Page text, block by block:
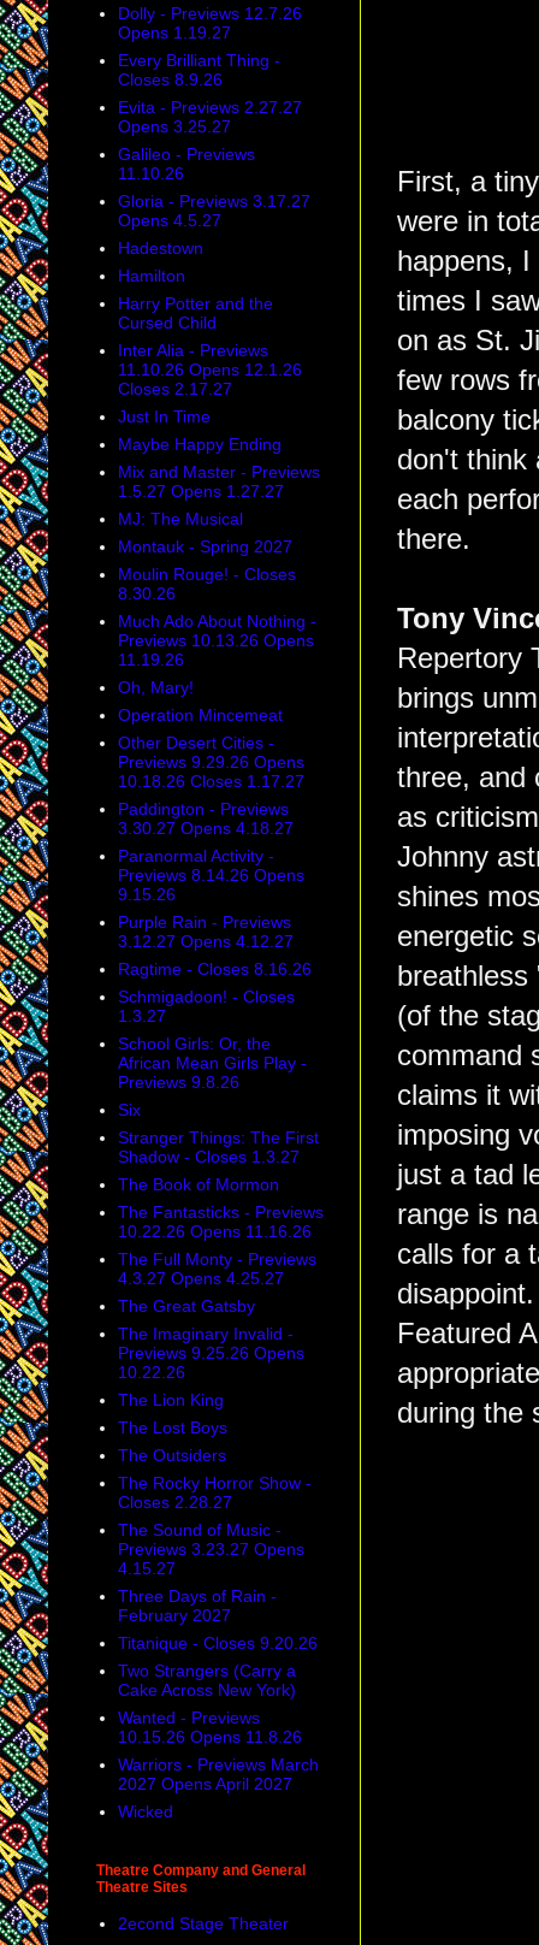
First, a
were in
happens,
times I
on as St.
few rows
balcony
don't think
each
there.
Tony
Repertory
brings
three, and
as
Johnny
shines
energetic
(of the
command
claims it
imposing
just a tad
range is
calls for a
Featured
during the
Dolly - Previews 12.7.26
Opens 1.19.27
Every Brilliant Thing -
Closes 8.9.26
Evita - Previews 2.27.27
Opens 3.25.27
Galileo - Previews
11.10.26
Gloria - Previews 3.17.27
Opens 4.5.27
Hadestown
Hamilton
Harry Potter and the
Cursed Child
Inter Alia - Previews
11.10.26 Opens 12.1.26
Closes 2.17.27
Just In Time
Maybe Happy Ending
Mix and Master - Previews
1.5.27 Opens 1.27.27
MJ: The Musical
Montauk - Spring 2027
Moulin Rouge! - Closes
8.30.26
Much Ado About Nothing -
Previews 10.13.26 Opens
11.19.26
Oh, Mary!
Operation Mincemeat
Other Desert Cities -
Previews 9.29.26 Opens
10.18.26 Closes 1.17.27
Paddington - Previews
3.30.27 Opens 4.18.27
Paranormal Activity -
Previews 8.14.26 Opens
9.15.26
Purple Rain - Previews
3.12.27 Opens 4.12.27
Ragtime - Closes 8.16.26
Schmigadoon! - Closes
1.3.27
School Girls: Or, the
African Mean Girls Play -
Previews 9.8.26
Six
Stranger Things: The First
Shadow - Closes 1.3.27
The Book of Mormon
The Fantasticks - Previews
10.22.26 Opens 11.16.26
The Full Monty - Previews
4.3.27 Opens 4.25.27
The Great Gatsby
The Imaginary Invalid -
Previews 9.25.26 Opens
10.22.26
The Lion King
The Lost Boys
The Outsiders
The Rocky Horror Show -
Closes 2.28.27
The Sound of Music -
Previews 3.23.27 Opens
4.15.27
Three Days of Rain -
February 2027
Titanique - Closes 9.20.26
Two Strangers (Carry a
Cake Across New York)
Wanted - Previews
10.15.26 Opens 11.8.26
Warriors - Previews March
2027 Opens April 2027
Wicked
Theatre Company and General
Theatre Sites
2econd Stage Theater